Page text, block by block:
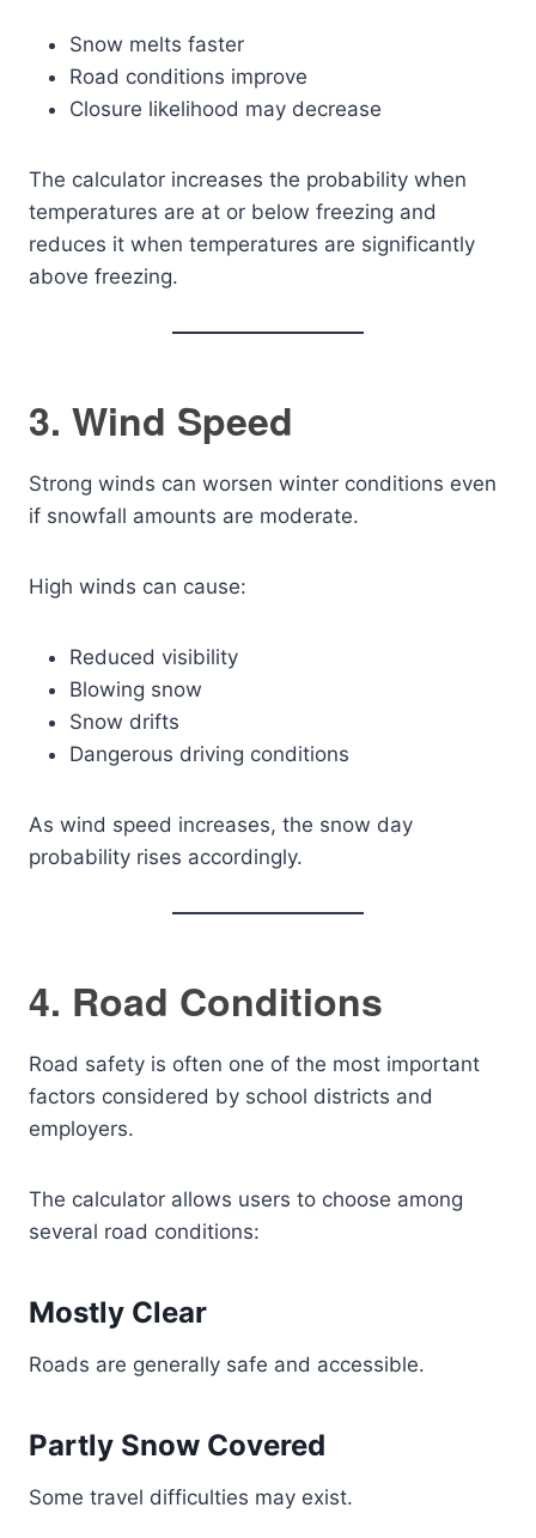
Snow melts faster
Road conditions improve
Closure likelihood may decrease
The calculator increases the probability when
temperatures are at or below freezing and
reduces it when temperatures are significantly
above freezing.
3. Wind Speed
Strong winds can worsen winter conditions even
if snowfall amounts are moderate.
High winds can cause:
Reduced visibility
Blowing snow
Snow drifts
Dangerous driving conditions
As wind speed increases, the snow day
probability rises accordingly.
4. Road Conditions
Road safety is often one of the most important
factors considered by school districts and
employers.
The calculator allows users to choose among
several road conditions:
Mostly Clear
Roads are generally safe and accessible.
Partly Snow Covered
Some travel difficulties may exist.